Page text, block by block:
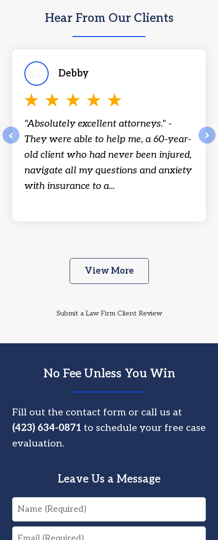
Hear From Our Clients
"Absolutely excellent attorneys." -
They were able to help me, a 60-year-
old client who had never been injured,
navigate all my questions and anxiety
with insurance to a...
Debby
View More
Submit a Law Firm Client Review
No Fee Unless You Win
Fill out the contact form or call us at
(423) 634-0871 to schedule your free case
evaluation.
Leave Us a Message
Name
Email